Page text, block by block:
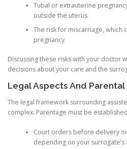
Tubal or extrauterine
outside the uterus
The risk for miscarriage, which
pregnancy
Discussing these risks with your doctor
decisions about your care and the
Legal Aspects And Parental
The legal framework surrounding
complex. Parentage must be
Court orders before delivery
depending on your